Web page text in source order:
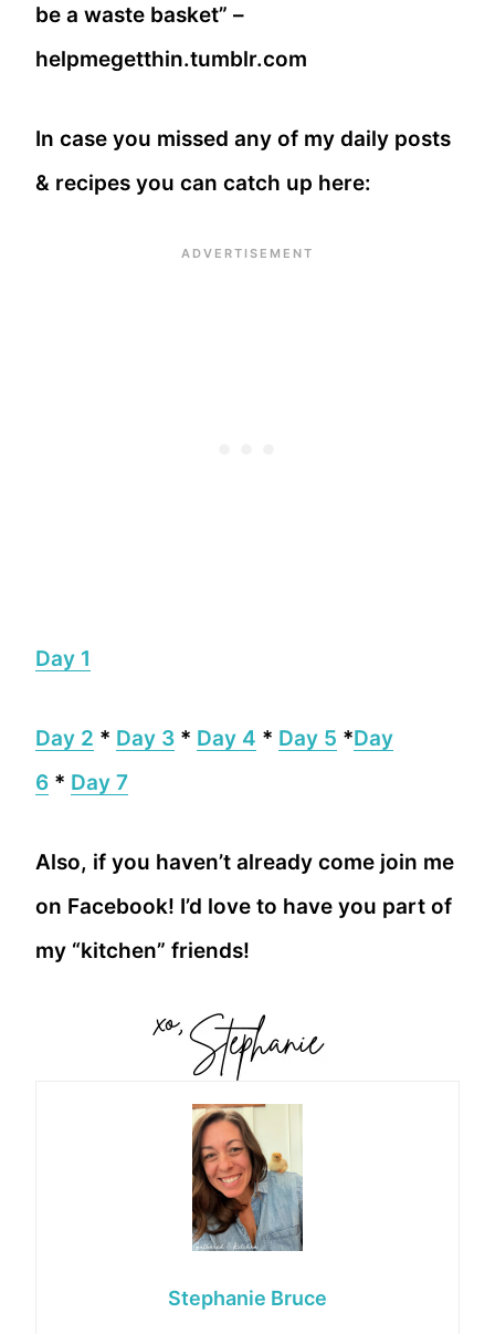
be a waste basket” –
helpmegetthin.tumblr.com
In case you missed any of my daily posts
& recipes you can catch up here:
Day 1
Day 2 * Day 3 * Day 4 * Day 5 *Day
6 * Day 7
Also, if you haven’t already come join me
on Facebook! I’d love to have you part of
my “kitchen” friends!
Stephanie Bruce